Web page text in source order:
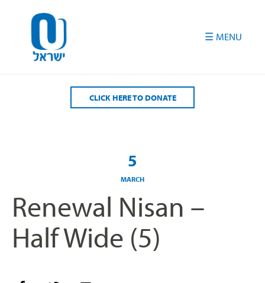
CLICK HERE TO DONATE
5
MARCH
Renewal Nisan –
Half Wide (5)